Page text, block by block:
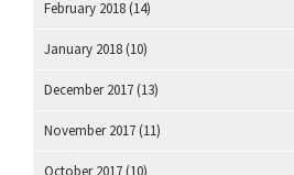
February 2018 (14)
January 2018 (10)
December 2017 (13)
November 2017 (11)
October 2017 (10)